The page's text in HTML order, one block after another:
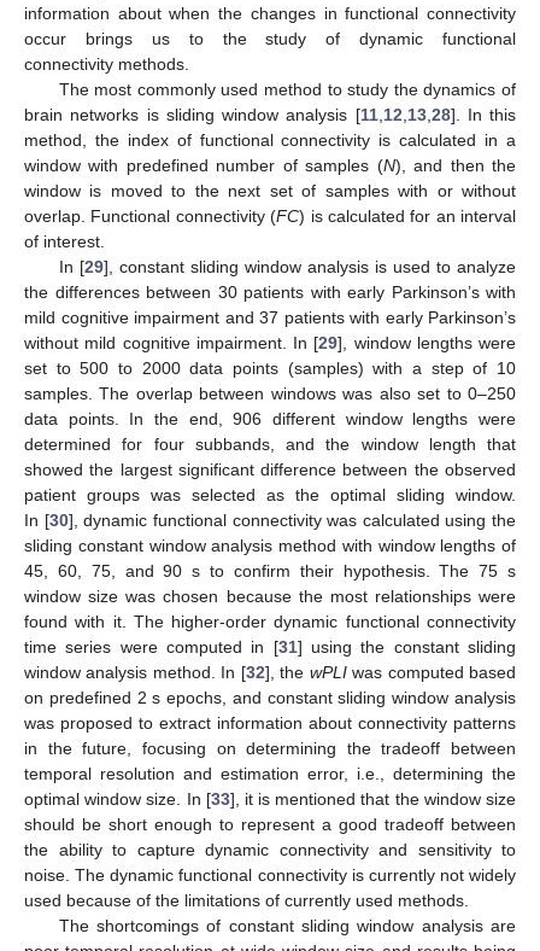
information about when the changes in functional connectivity
occur brings us to the study of dynamic functional
connectivity methods.
The most commonly used method to study the dynamics of
brain networks is sliding window analysis [11, 12 13, 28]. In this
method, the index of functional connectivity is calculated in a
window with predefined number of samples (N), and then the
window is moved to the next set of samples with or without
overlap. Functional connectivity (FC) is calculated for an interval
of interest.
In [29], constant sliding window analysis is used to analyze
the differences between 30 patients with early Parkinson’s with
mild cognitive impairment and 37 patients with early Parkinson’s
without mild cognitive impairment. In [29], window lengths were
set to 500 to 2000 data points (samples) with a step of 10
samples. The overlap between windows was also set to 0–250
data points. In the end, 906 different window lengths were
determined for four subbands, and the window length that
showed the largest significant difference between the observed
patient groups was selected as the optimal sliding window.
In [30], dynamic functional connectivity was calculated using the
sliding constant window analysis method with window lengths of
45, 60, 75, and 90 s to confirm their hypothesis. The 75 s
window size was chosen because the most relationships were
found with it. The higher-order dynamic functional connectivity
time series were computed in [31] using the constant sliding
window analysis method. In [32], the wPLIwas computed based
on predefined 2 s epochs, and constant sliding window analysis
was proposed to extract information about connectivity patterns
in the future, focusing on determining the tradeoff between
temporal resolution and estimation error, i.e., determining the
optimal window size. In [33], it is mentioned that the window size
should be short enough to represent a good tradeoff between
the ability to capture dynamic connectivity and sensitivity to
noise. The dynamic functional connectivity is currently not widely
used because of the limitations of currently used methods.
The shortcomings of constant sliding window analysis are